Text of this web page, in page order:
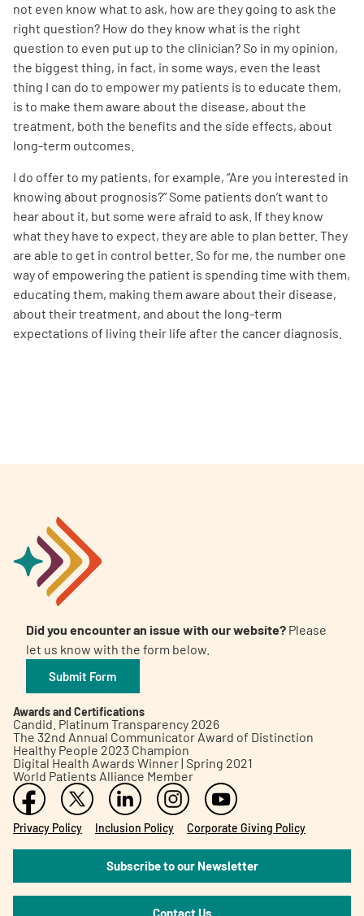
not even know what to ask, how are they going to ask the
right question? How do they know what is the right
question to even put up to the clinician? So in my opinion,
the biggest thing, in fact, in some ways, even the least
thing I can do to empower my patients is to educate them,
is to make them aware about the disease, about the
treatment, both the benefits and the side effects, about
long-term outcomes.
I do offer to my patients, for example, “Are you interested in
knowing about prognosis?” Some patients don’t want to
hear about it, but some were afraid to ask. If they know
what they have to expect, they are able to plan better. They
are able to get in control better. So for me, the number one
way of empowering the patient is spending time with them,
educating them, making them aware about their disease,
about their treatment, and about the long-term
expectations of living their life after the cancer diagnosis.
Did you encounter an issue with our website? Please
let us know with the form below.
Submit Form
Awards and Certifications
Candid. Platinum Transparency 2026
The 32nd Annual Communicator Award of Distinction
Healthy People 2023 Champion
Digital Health Awards Winner | Spring 2021
World Patients Alliance Member
Privacy Policy Inclusion Policy Corporate Giving Policy
Subscribe to our Newsletter
Contact Us